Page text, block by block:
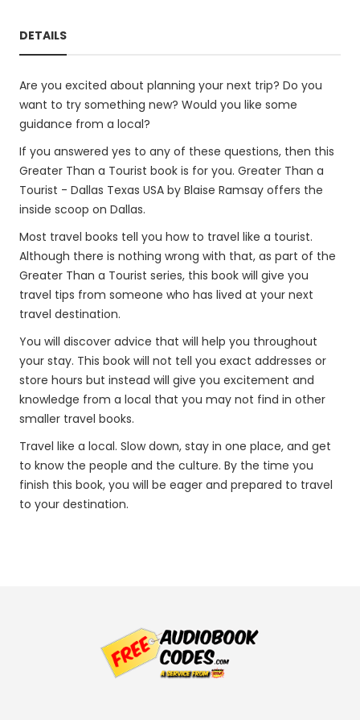
DETAILS
Are you excited about planning your next trip? Do you
want to try something new? Would you like some
guidance from a local?
If you answered yes to any of these questions, then this
Greater Than a Tourist book is for you. Greater Than a
Tourist - Dallas Texas USA by Blaise Ramsay offers the
inside scoop on Dallas.
Most travel books tell you how to travel like a tourist.
Although there is nothing wrong with that, as part of the
Greater Than a Tourist series, this book will give you
travel tips from someone who has lived at your next
travel destination.
You will discover advice that will help you throughout
your stay. This book will not tell you exact addresses or
store hours but instead will give you excitement and
knowledge from a local that you may not find in other
smaller travel books.
Travel like a local. Slow down, stay in one place, and get
to know the people and the culture. By the time you
finish this book, you will be eager and prepared to travel
to your destination.